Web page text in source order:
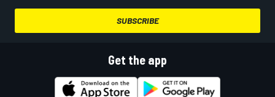
SUBSCRIBE
Get the app